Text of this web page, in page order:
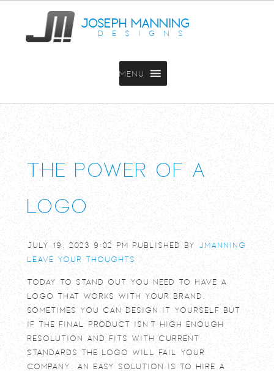
JOSEPH MANNING
DESIGNS
MENU
The power of a
logo
July 19, 2023 9:02 pm Published by jmanning
Leave your thoughts
Today to stand out you need to have a
logo that works with your brand.
Sometimes you can design it yourself but
if the final product isn’t high enough
resolution and fits with current
standards the logo will fail your
company. An easy solution is to hire a